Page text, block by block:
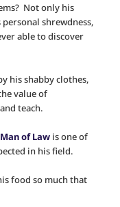
Not only his
shrewdness,
able to discover
his shabby clothes,
value of
teach.
of Law is one of
in his field.
food so much that